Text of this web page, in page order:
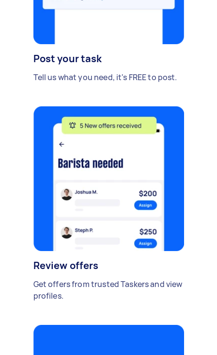
Post your task
Tell us what you need, it's FREE to post.
Review offers
Get offers from trusted Taskers and view
profiles.